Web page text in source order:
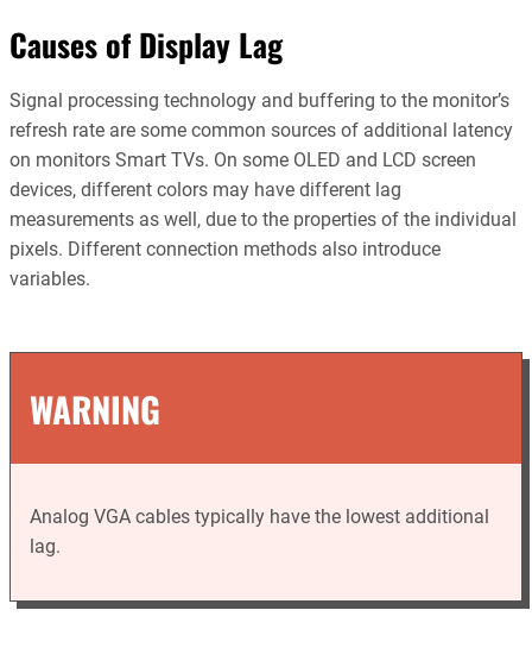
Causes of Display Lag
Signal processing technology and buffering to the monitor’s
refresh rate are some common sources of additional latency
on monitors Smart TVs. On some OLED and LCD screen
devices, different colors may have different lag
measurements as well, due to the properties of the individual
pixels. Different connection methods also introduce
variables.
WARNING
Analog VGA cables typically have the lowest additional
lag.